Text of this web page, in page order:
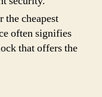
the cheapest
often signifies
that offers the